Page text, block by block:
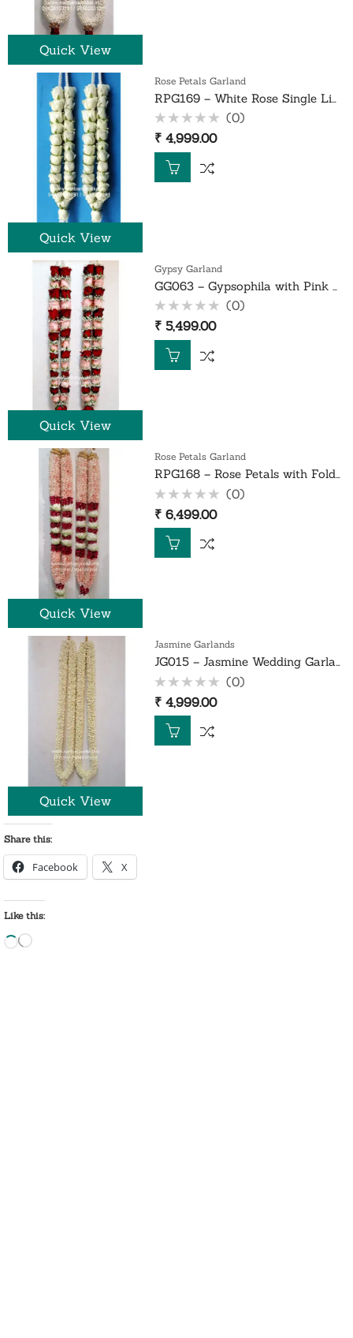
Quick View
Quick View
Rose Petals Garland
RPG169 – White Rose Single Line Garland – 1 Pair
Rated
0
out
of
(0)
₹ 4,999.00
Quick View
Gypsy Garland
GG063 – Gypsophila with Pink and Red Rose Garlands – 1 Pair
Rated
0
out
of
(0)
₹ 5,499.00
Quick View
Rose Petals Garland
RPG168 – Rose Petals with Folded White Lotus Garland – 1 Pair
Rated
0
out
of
(0)
₹ 6,499.00
Quick View
Jasmine Garlands
JG015 – Jasmine Wedding Garland – 1 Pair
Rated
0
out
of
(0)
₹ 4,999.00
Share this:
Facebook X
Like this: